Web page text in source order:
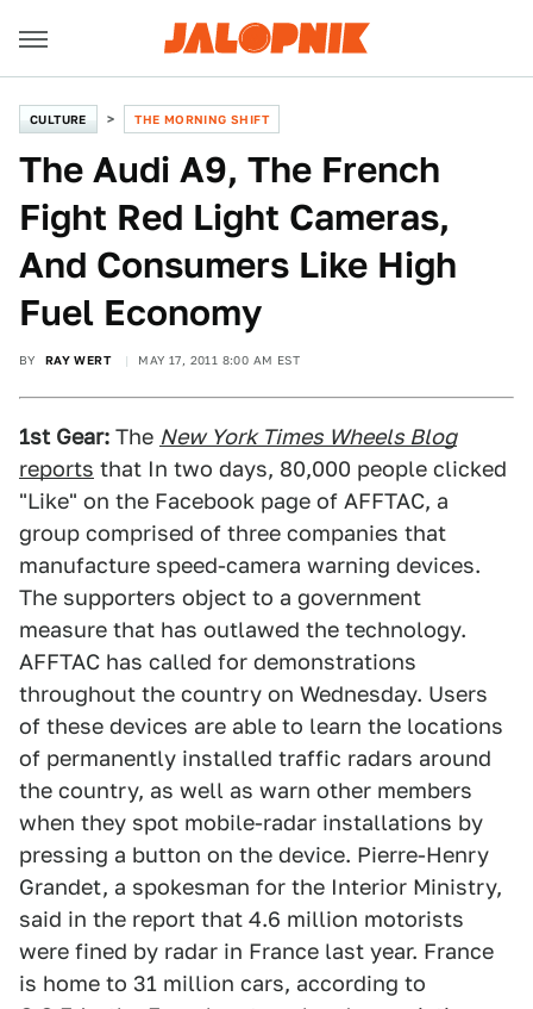
CULTURE THE MORNING SHIFT
The Audi A9, The French
Fight Red Light Cameras,
And Consumers Like High
Fuel Economy
BY RAY WERT MAY 17, 2011 8:00 AM EST
1st Gear: The New York Times Wheels Blog
reports that In two days, 80,000 people clicked
"Like" on the Facebook page of AFFTAC, a
group comprised of three companies that
manufacture speed-camera warning devices.
The supporters object to a government
measure that has outlawed the technology.
AFFTAC has called for demonstrations
throughout the country on Wednesday. Users
of these devices are able to learn the locations
of permanently installed traffic radars around
the country, as well as warn other members
when they spot mobile-radar installations by
pressing a button on the device. Pierre-Henry
Grandet, a spokesman for the Interior Ministry,
said in the report that 4.6 million motorists
were fined by radar in France last year. France
is home to 31 million cars, according to